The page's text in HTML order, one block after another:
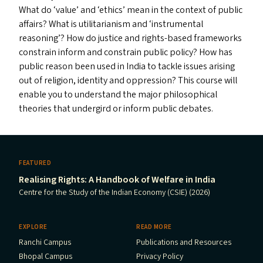
What do ‘value’ and ‘ethics’ mean in the context of public
affairs? What is utilitarianism and ‘instrumental
reasoning’? How do justice and rights-based frameworks
constrain inform and constrain public policy? How has
public reason been used in India to tackle issues arising
out of religion, identity and oppression? This course will
enable you to understand the major philosophical
theories that undergird or inform public debates.
FEATURED
Realising Rights: A Handbook of Welfare in India
Centre for the Study of the Indian Economy (CSIE) (2026)
EXPLORE
Ranchi Campus
Bhopal Campus
READ MORE
Publications and Resources
Privacy Policy